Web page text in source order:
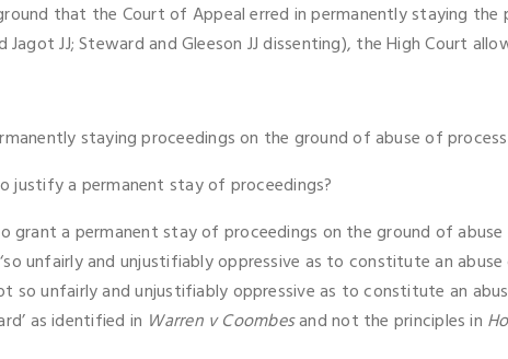
that the Court of Appeal erred in permanently staying the
JJ; Steward and Gleeson JJ dissenting), the High Court
staying proceedings on the ground of abuse of
justify a permanent stay of proceedings?
grant a permanent stay of proceedings on the ground of
unfairly and unjustifiably oppressive as to constitute an abuse
unfairly and unjustifiably oppressive as to constitute an
as identified in Warren v Coombesand not the principles in